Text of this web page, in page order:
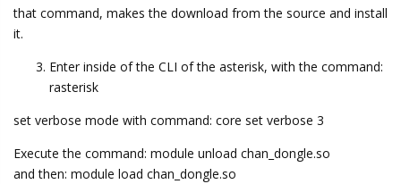
that command, makes the download from the source and install
it.
Enter inside of the CLI of the asterisk, with the command:
rasterisk
set verbose mode with command: core set verbose 3
Execute the command: module unload chan_dongle.so
and then: module load chan_dongle.so